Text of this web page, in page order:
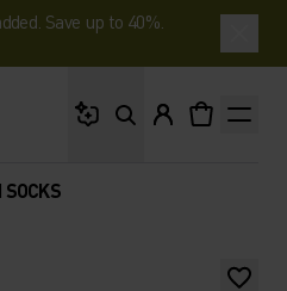
Save up to 40%.
SOCKS